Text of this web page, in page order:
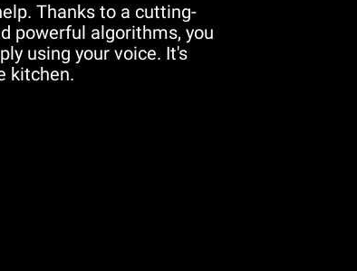
Thanks to a cutting-
powerful algorithms, you
using your voice. It's
kitchen.